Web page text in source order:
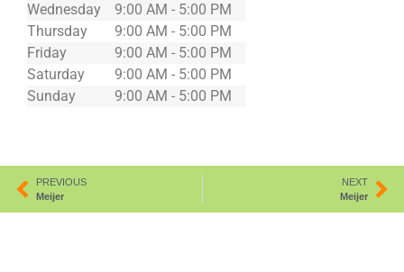
Wednesday
9:00 AM - 5:00 PM
Thursday
9:00 AM - 5:00 PM
Friday
9:00 AM - 5:00 PM
Saturday
9:00 AM - 5:00 PM
Sunday
9:00 AM - 5:00 PM
PREVIOUS
Meijer
NEXT
Meijer